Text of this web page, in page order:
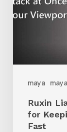
maya
Workflow
Grooms
Feeling
Fast
Ruxin
for
Fast